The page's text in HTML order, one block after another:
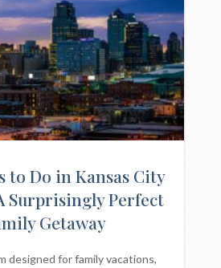
to Do in Kansas City
Surprisingly Perfect
Getaway
designed for family vacations,